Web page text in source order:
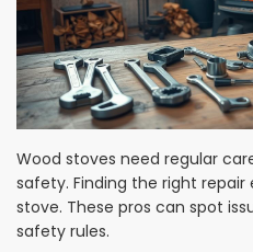
Wood stoves need regular
safety. Finding the right repair
stove. These pros can spot
safety rules.